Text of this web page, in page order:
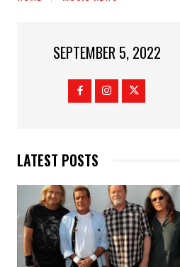
SEPTEMBER 5, 2022
LATEST POSTS